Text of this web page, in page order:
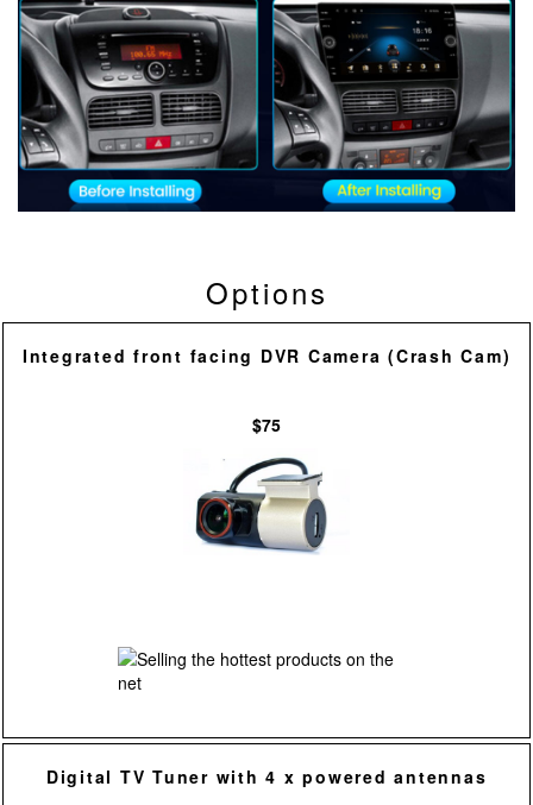
Options
Integrated front facing DVR Camera (Crash Cam)
$75
Digital TV Tuner with 4 x powered antennas